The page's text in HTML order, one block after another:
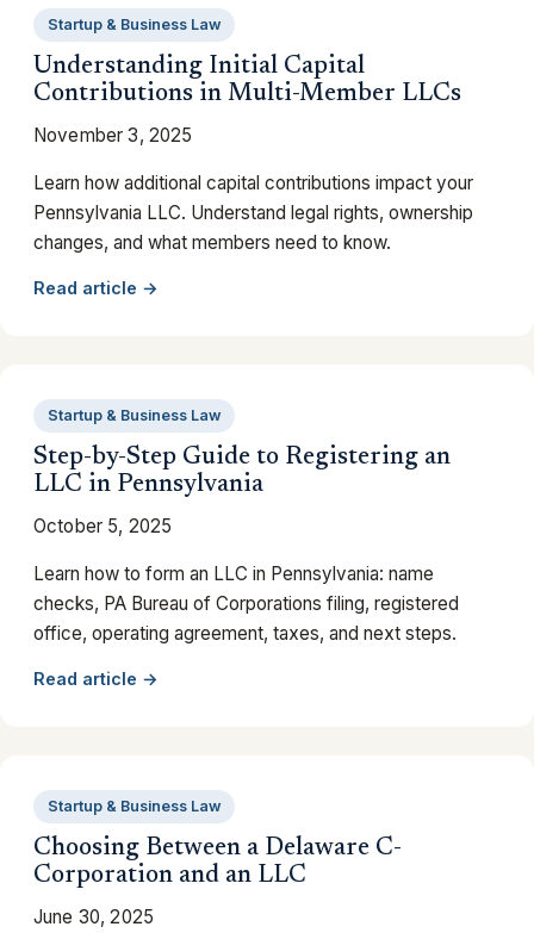
Startup & Business Law
Understanding Initial Capital
Contributions in Multi-Member LLCs
November 3, 2025
Learn how additional capital contributions impact your
Pennsylvania LLC. Understand legal rights, ownership
changes, and what members need to know.
Read article →
Startup & Business Law
Step-by-Step Guide to Registering an
LLC in Pennsylvania
October 5, 2025
Learn how to form an LLC in Pennsylvania: name
checks, PA Bureau of Corporations filing, registered
office, operating agreement, taxes, and next steps.
Read article →
Startup & Business Law
Choosing Between a Delaware C-
Corporation and an LLC
June 30, 2025